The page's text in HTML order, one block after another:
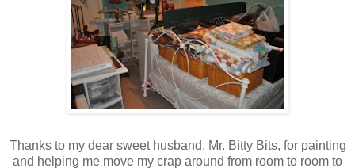
Thanks to my dear sweet husband, Mr. Bitty Bits, for painting
and helping me move my crap around from room to room to